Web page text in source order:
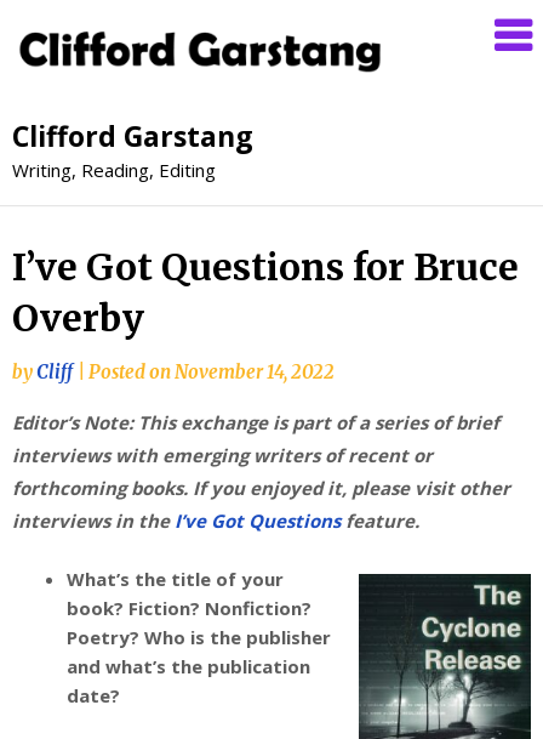
Clifford Garstang
Writing, Reading, Editing
I’ve Got Questions for Bruce
Overby
byCliff Posted on November 14, 2022
Editor’s Note: This exchange is part of a series of brief
interviews with emerging writers of recent or
forthcoming books. If you enjoyed it, please visit other
interviews in the I’ve Got Questionsfeature.
What’s the title of your
book? Fiction? Nonfiction?
Poetry? Who is the publisher
and what’s the publication
date?